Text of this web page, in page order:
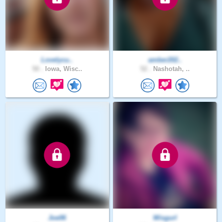
Lovelycu..
Iowa, Wisc..
amber202..
Nashotah, ..
Joe06
Wisgurl